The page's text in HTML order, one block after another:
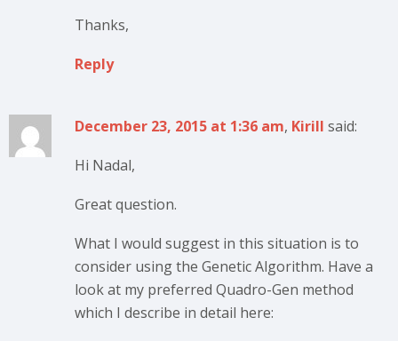
Thanks,
Reply
December 23, 2015 at 1:36 am, Kirill said:
Hi Nadal,
Great question.
What I would suggest in this situation is to
consider using the Genetic Algorithm. Have a
look at my preferred Quadro-Gen method
which I describe in detail here: